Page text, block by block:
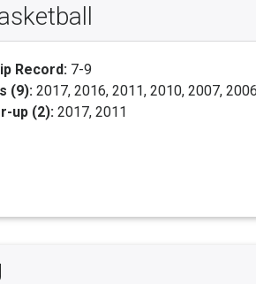
Record: 7-9
(9): 2017, 2016, 2011, 2010, 2007,
up (2): 2017, 2011